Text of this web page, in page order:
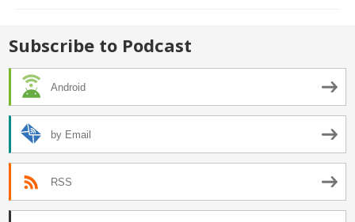
Subscribe to Podcast
Android
by Email
RSS